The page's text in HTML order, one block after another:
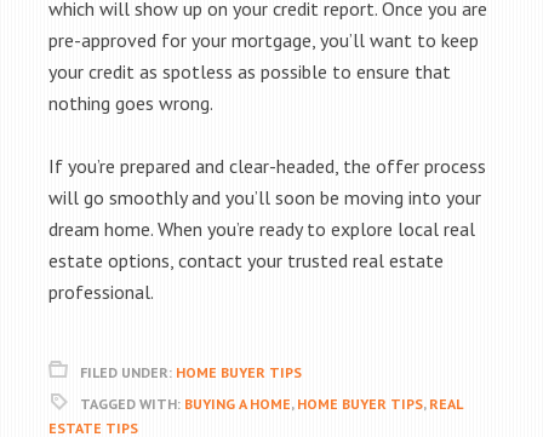
which will show up on your credit report. Once you are
pre-approved for your mortgage, you’ll want to keep
your credit as spotless as possible to ensure that
nothing goes wrong.
If you’re prepared and clear-headed, the offer process
will go smoothly and you’ll soon be moving into your
dream home. When you’re ready to explore local real
estate options, contact your trusted real estate
professional.
FILED UNDER: HOME BUYER TIPS
TAGGED WITH: BUYING A HOME, HOME BUYER TIPS, REAL
ESTATE TIPS